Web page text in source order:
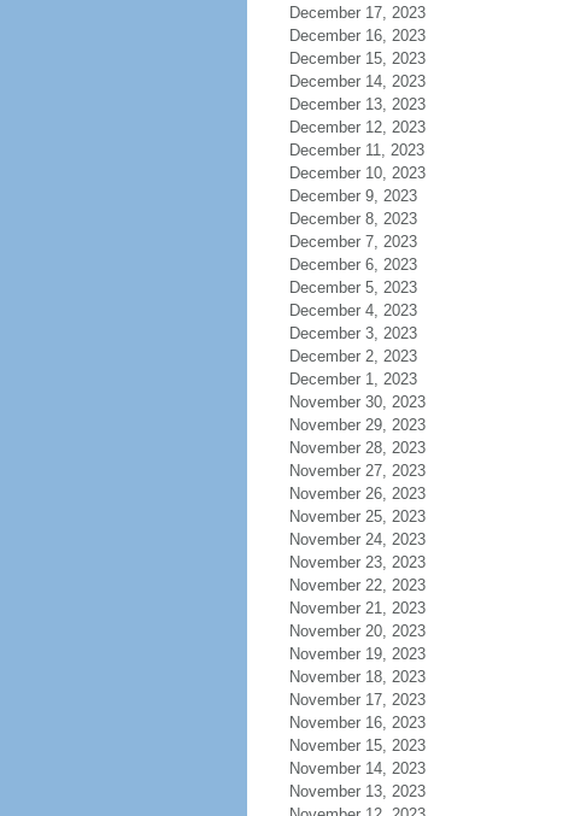
December 17, 2023
December 16, 2023
December 15, 2023
December 14, 2023
December 13, 2023
December 12, 2023
December 11, 2023
December 10, 2023
December 9, 2023
December 8, 2023
December 7, 2023
December 6, 2023
December 5, 2023
December 4, 2023
December 3, 2023
December 2, 2023
December 1, 2023
November 30, 2023
November 29, 2023
November 28, 2023
November 27, 2023
November 26, 2023
November 25, 2023
November 24, 2023
November 23, 2023
November 22, 2023
November 21, 2023
November 20, 2023
November 19, 2023
November 18, 2023
November 17, 2023
November 16, 2023
November 15, 2023
November 14, 2023
November 13, 2023